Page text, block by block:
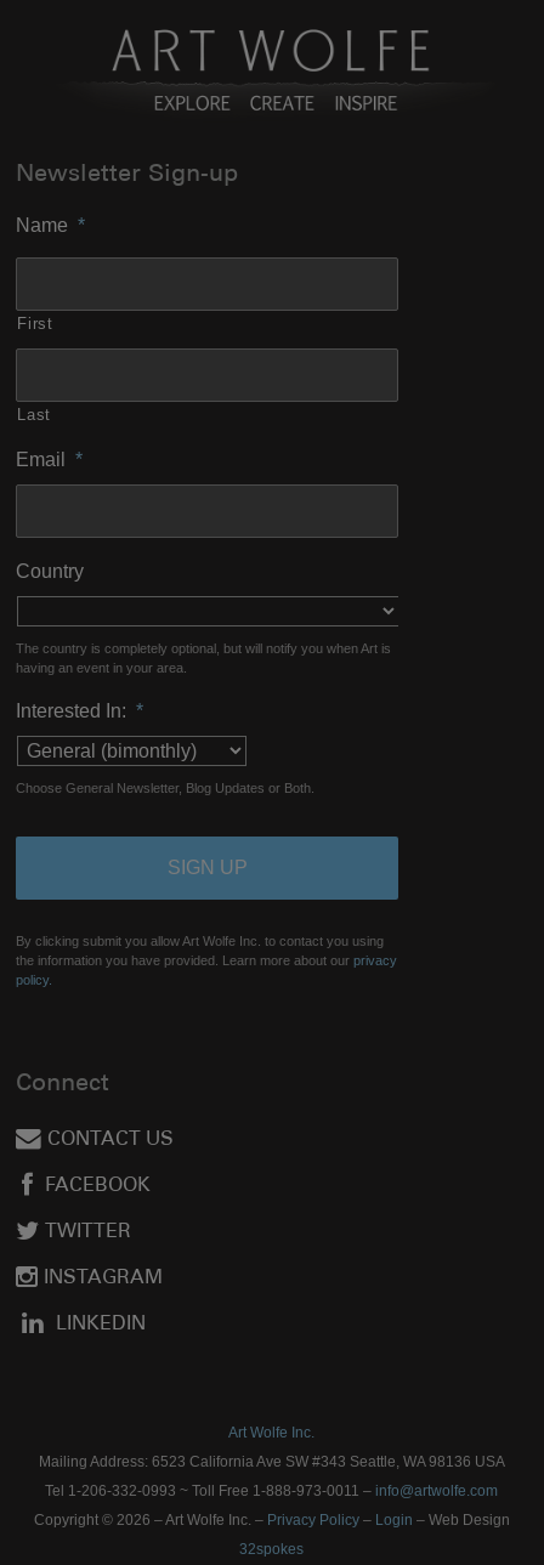
Newsletter Sign-up
Name *
First
Last
Email *
Country
The country is completely optional, but will notify you when Art is
having an event in your area.
Interested In: *
Choose General Newsletter, Blog Updates or Both.
By clicking submit you allow Art Wolfe Inc. to contact you using
the information you have provided. Learn more about ourprivacy
policy.
Connect
CONTACT US
FACEBOOK
TWITTER
INSTAGRAM
LINKEDIN
Art Wolfe Inc.
Mailing Address: 6523 California Ave SW #343 Seattle, WA 98136 USA
Tel 1-206-332-0993 ~ Toll Free 1-888-973-0011 – info@artwolfe.com
Copyright © 2026 – Art Wolfe Inc. – Privacy Policy– Login – Web Design
32spokes